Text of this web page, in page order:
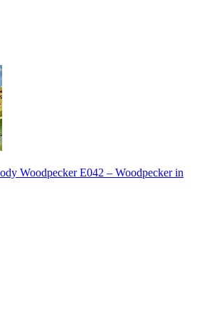
Woodpecker E042 – Woodpecker in